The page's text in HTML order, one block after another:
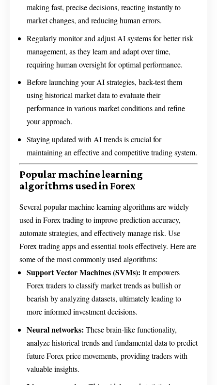
making fast, precise decisions, reacting instantly to
market changes, and reducing human errors.
Regularly monitor and adjust AI systems for better risk
management, as they learn and adapt over time,
requiring human oversight for optimal performance.
Before launching your AI strategies, back-test them
using historical market data to evaluate their
performance in various market conditions and refine
your approach.
Staying updated with AI trends is crucial for
maintaining an effective and competitive trading system.
Popular machine learning
algorithms used in Forex
Several popular machine learning algorithms are widely
used in Forex trading to improve prediction accuracy,
automate strategies, and effectively manage risk. Use
Forex trading apps and essential tools effectively. Here are
some of the most commonly used algorithms:
Support Vector Machines (SVMs): It empowers
Forex traders to classify market trends as bullish or
bearish by analyzing datasets, ultimately leading to
more informed investment decisions.
Neural networks: These brain-like functionality,
analyze historical trends and fundamental data to predict
future Forex price movements, providing traders with
valuable insights.